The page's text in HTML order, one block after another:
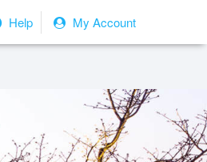
Help My Account